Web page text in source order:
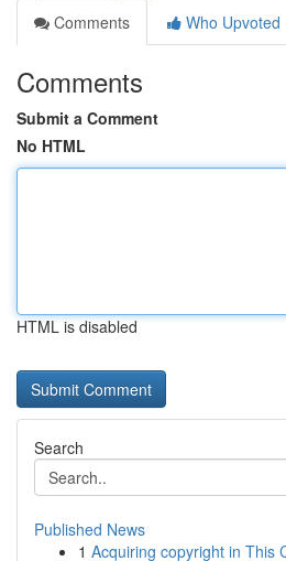
Comments
Who Upvoted
Comments
Submit a Comment
No HTML
HTML is disabled
Search
Published News
1 Acquiring copyright in This